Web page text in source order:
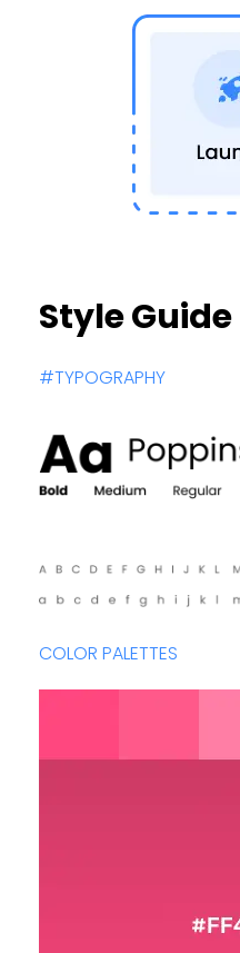
Style Guide
#TYPOGRAPHY
COLOR PALETTES